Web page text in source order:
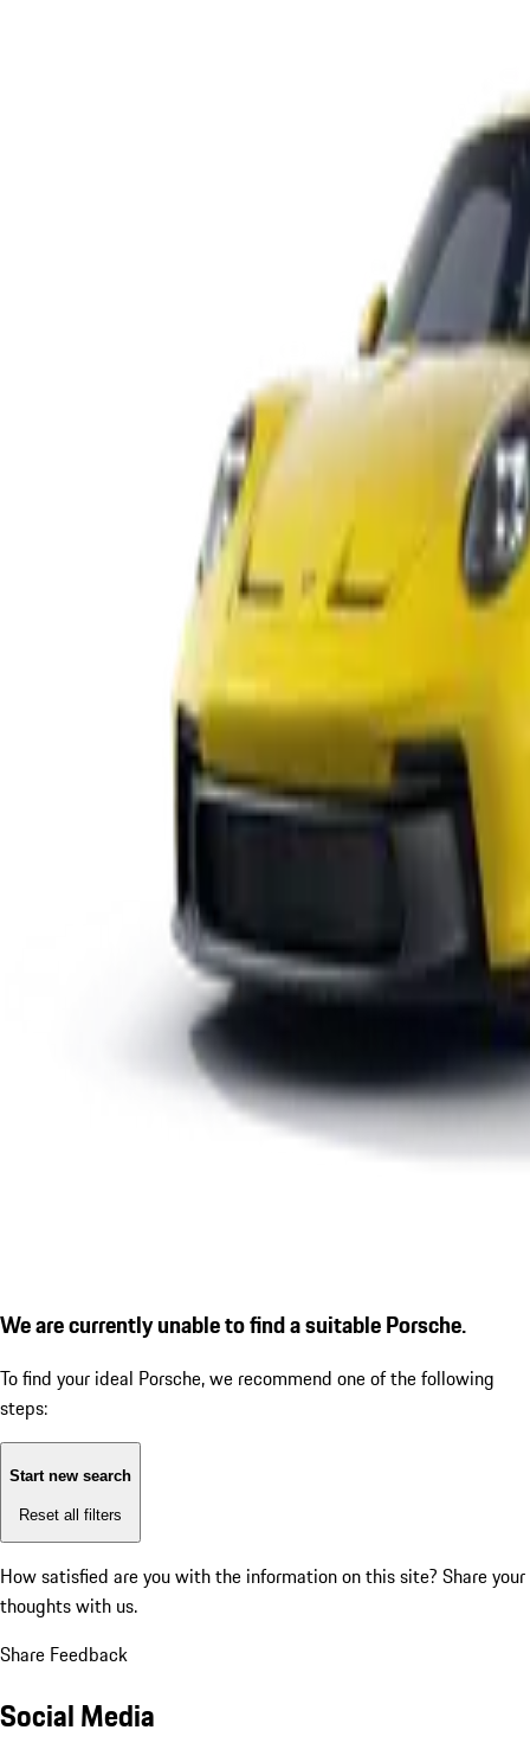
We are currently unable to find a suitable Porsche.
To find your ideal Porsche, we recommend one of the following
steps:
Start new search
Reset all filters
How satisfied are you with the information on this site? Share your
thoughts with us.
Share Feedback
Social Media